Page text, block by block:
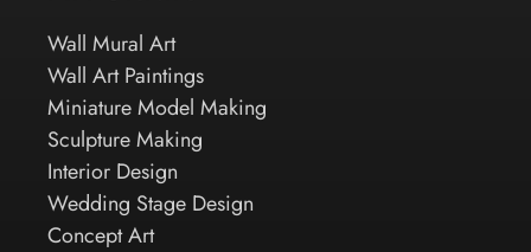
Wall Mural Art
Wall Art Paintings
Miniature Model Making
Sculpture Making
Interior Design
Wedding Stage Design
Concept Art